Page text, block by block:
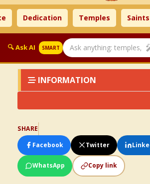
Dedication Temples Saints
🔍 Ask AI SMART
INFORMATION
SHARE
Facebook
Twitter
WhatsApp Copy link